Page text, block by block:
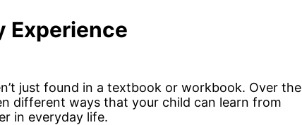
Experience
just found in a textbook or workbook. Over the
different ways that your child can learn from
in everyday life.